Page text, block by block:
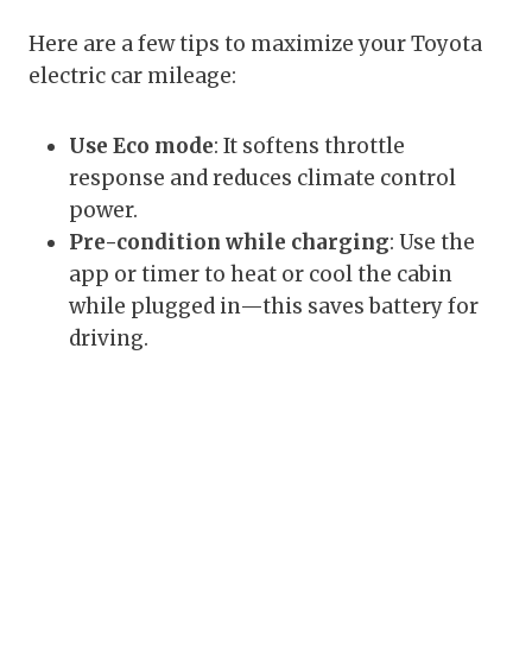
Here are a few tips to maximize your Toyota
electric car mileage:
Use Eco mode: It softens throttle
response and reduces climate control
power.
Pre-condition while charging: Use the
app or timer to heat or cool the cabin
while plugged in—this saves battery for
driving.